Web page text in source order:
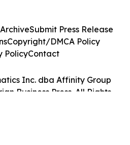
Inc. dba Affinity Group
Business Press. All Rights
Submit Press Release
Copyright/DMCA Policy
PolicyContact